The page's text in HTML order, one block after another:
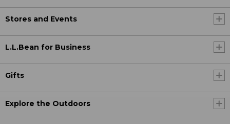
Stores and Events
L.L.Bean for Business
Gifts
Explore the Outdoors